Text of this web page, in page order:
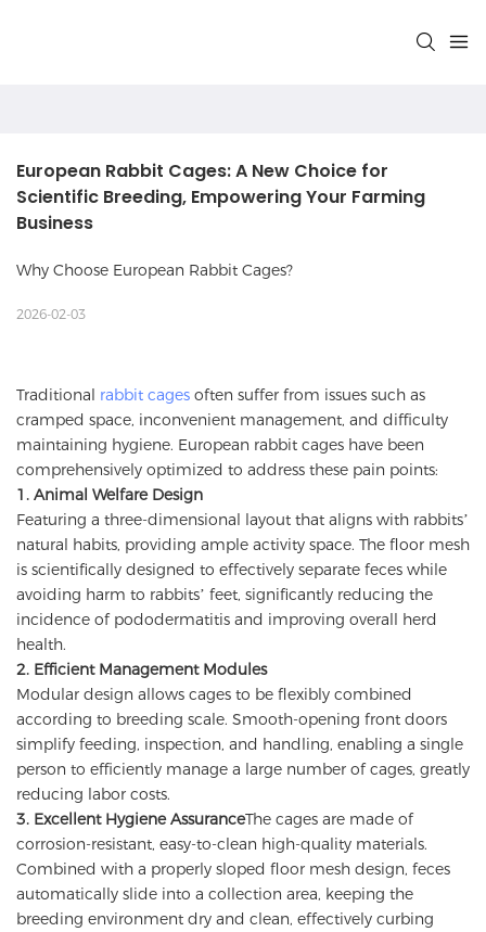
European Rabbit Cages: A New Choice for
Scientific Breeding, Empowering Your Farming
Business
Why Choose European Rabbit Cages?
2026-02-03
Traditional rabbit cages often suffer from issues such as
cramped space, inconvenient management, and difficulty
maintaining hygiene. European rabbit cages have been
comprehensively optimized to address these pain points:
1. Animal Welfare Design
Featuring a three-dimensional layout that aligns with rabbits’
natural habits, providing ample activity space. The floor mesh
is scientifically designed to effectively separate feces while
avoiding harm to rabbits’ feet, significantly reducing the
incidence of pododermatitis and improving overall herd
health.
2. Efficient Management Modules
Modular design allows cages to be flexibly combined
according to breeding scale. Smooth-opening front doors
simplify feeding, inspection, and handling, enabling a single
person to efficiently manage a large number of cages, greatly
reducing labor costs.
3. Excellent Hygiene AssuranceThe cages are made of
corrosion-resistant, easy-to-clean high-quality materials.
Combined with a properly sloped floor mesh design, feces
automatically slide into a collection area, keeping the
breeding environment dry and clean, effectively curbing